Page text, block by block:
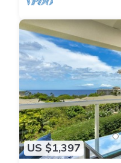
US $1,397